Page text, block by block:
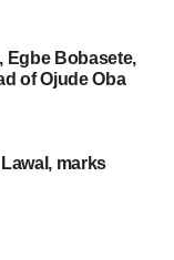
Egbe Bobasete,
of Ojude Oba
marks